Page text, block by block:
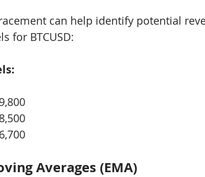
can help identify potential
for BTCUSD:
Averages (EMA)